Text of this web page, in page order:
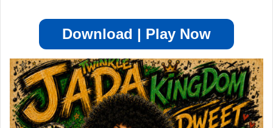
Download | Play Now